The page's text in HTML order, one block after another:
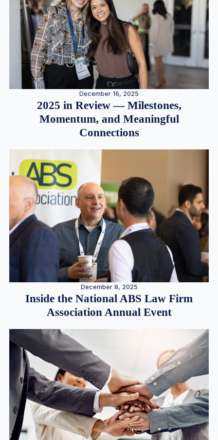
December 16, 2025
2025 in Review — Milestones,
Momentum, and Meaningful
Connections
December 8, 2025
Inside the National ABS Law Firm
Association Annual Event